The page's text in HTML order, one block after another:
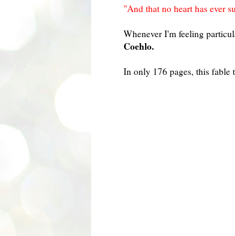
"And that no heart has ever
Whenever I'm feeling
Coehlo.
In only 176 pages, this fable